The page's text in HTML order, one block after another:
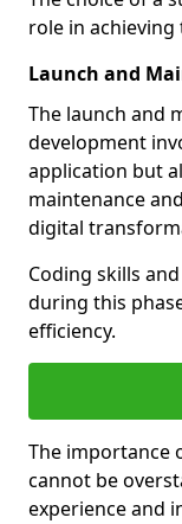
role in achieving
Launch and
The launch and
development
application but
maintenance
digital
Coding skills
during this
efficiency.
The importance
cannot be
experience and